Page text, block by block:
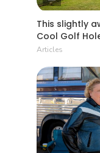
This slightly
Cool Golf
Articles